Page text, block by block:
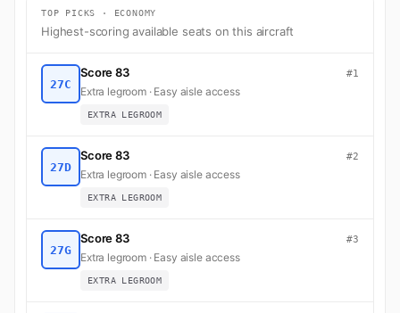
TOP PICKS · ECONOMY
Highest-scoring available seats on this aircraft
27C
Score 83 #1
Extra legroom · Easy aisle access
EXTRA LEGROOM
27D
Score 83 #2
Extra legroom · Easy aisle access
EXTRA LEGROOM
27G
Score 83 #3
Extra legroom · Easy aisle access
EXTRA LEGROOM